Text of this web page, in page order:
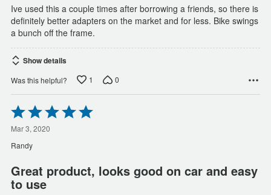
Ive used this a couple times after borrowing a friends, so there is
definitely better adapters on the market and for less. Bike swings
a bunch off the frame.
Show details
Was this helpful? 1 0
Rated
5
out
of
5
Mar 3, 2020
Randy
Great product, looks good on car and easy
to use